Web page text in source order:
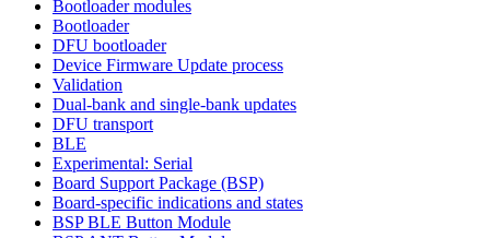
Bootloader modules
Bootloader
DFU bootloader
Device Firmware Update process
Validation
Dual-bank and single-bank updates
DFU transport
BLE
Experimental: Serial
Board Support Package (BSP)
Board-specific indications and states
BSP BLE Button Module